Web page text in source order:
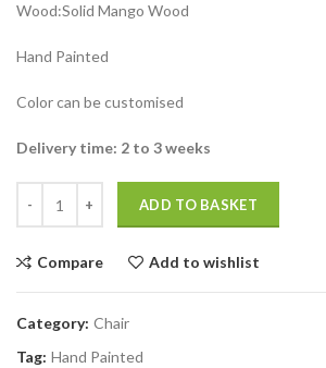
Wood:Solid Mango Wood
Hand Painted
Color can be customised
Delivery time: 2 to 3 weeks
ADD TO BASKET
Compare Add to wishlist
Category: Chair
Tag: Hand Painted